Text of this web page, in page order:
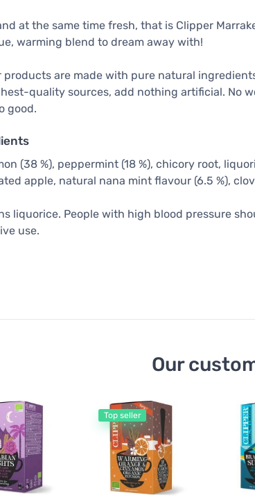
at the same time fresh, that is Clipper
warming blend to dream away with!
products are made with pure natural
quality sources, add nothing artificial. No
good.
(38 %), peppermint (18 %), chicory root,
apple, natural nana mint flavour (6.5 %),
liquorice. People with high blood pressure
use.
Our
Top seller